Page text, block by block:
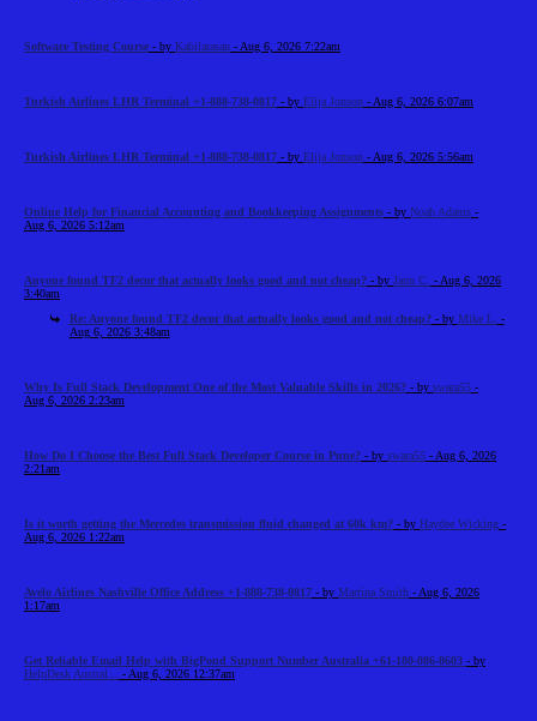
Software Testing Course - by Kabilarasan - Aug 6, 2026 7:22am
Turkish Airlines LHR Terminal +1-888-738-0817 - by Elija Jonson - Aug 6, 2026 6:07am
Turkish Airlines LHR Terminal +1-888-738-0817 - by Elija Jonson - Aug 6, 2026 5:56am
Online Help for Financial Accounting and Bookkeeping Assignments - by Noah Adams -
Aug 6, 2026 5:12am
Anyone found TF2 decor that actually looks good and not cheap? - by Jann C.
- Aug 6, 2026
3:40am
Re: Anyone found TF2 decor that actually looks good and not cheap? - by Mike L. -
Aug 6, 2026 3:48am
Why Is Full Stack Development One of the Most Valuable Skills in 2026? - by swara55 -
Aug 6, 2026 2:23am
How Do I Choose the Best Full Stack Developer Course in Pune? - by swara55 - Aug 6, 2026
2:21am
Is it worth getting the Mercedes transmission fluid changed at 60k km? - by Haydee Wicking -
Aug 6, 2026 1:22am
Avelo Airlines Nashville Office Address +1-888-738-0817 - by Martina Smith - Aug 6, 2026
1:17am
Get Reliable Email Help with BigPond Support Number Australia +61-180-086-8603 - by
HelpDesk Austral...
- Aug 6, 2026 12:37am